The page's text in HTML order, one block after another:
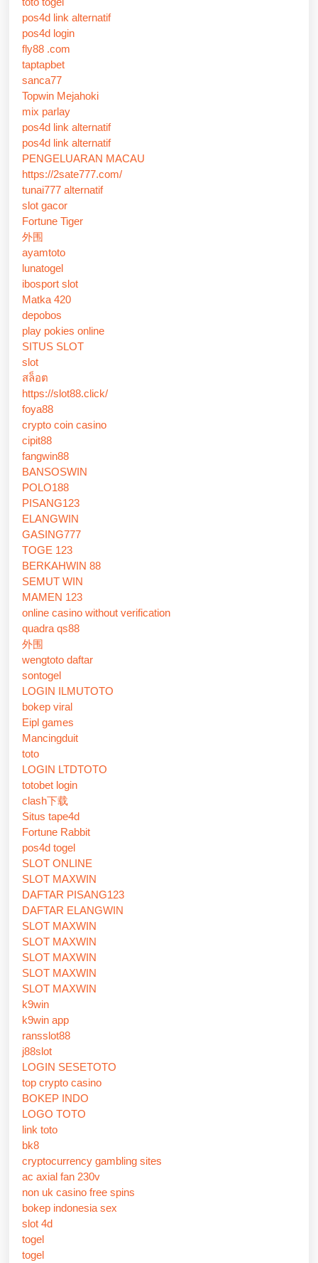
pos4d link alternatif
pos4d login
fly88 .com
taptapbet
sanca77
Topwin Mejahoki
mix parlay
pos4d link alternatif
pos4d link alternatif
PENGELUARAN MACAU
https://2sate777.com/
tunai777 alternatif
slot gacor
Fortune Tiger
外围
ayamtoto
lunatogel
ibosport slot
Matka 420
depobos
play pokies online
SITUS SLOT
slot
สล็อต
https://slot88.click/
foya88
crypto coin casino
cipit88
fangwin88
BANSOSWIN
POLO188
PISANG123
ELANGWIN
GASING777
TOGE 123
BERKAHWIN 88
SEMUT WIN
MAMEN 123
online casino without verification
quadra qs88
外围
wengtoto daftar
sontogel
LOGIN ILMUTOTO
bokep viral
Eipl games
Mancingduit
toto
LOGIN LTDTOTO
totobet login
clash下载
Situs tape4d
Fortune Rabbit
pos4d togel
SLOT ONLINE
SLOT MAXWIN
DAFTAR PISANG123
DAFTAR ELANGWIN
SLOT MAXWIN
SLOT MAXWIN
SLOT MAXWIN
SLOT MAXWIN
SLOT MAXWIN
k9win
k9win app
ransslot88
j88slot
LOGIN SESETOTO
top crypto casino
BOKEP INDO
LOGO TOTO
link toto
bk8
cryptocurrency gambling sites
ac axial fan 230v
non uk casino free spins
bokep indonesia sex
slot 4d
togel
togel